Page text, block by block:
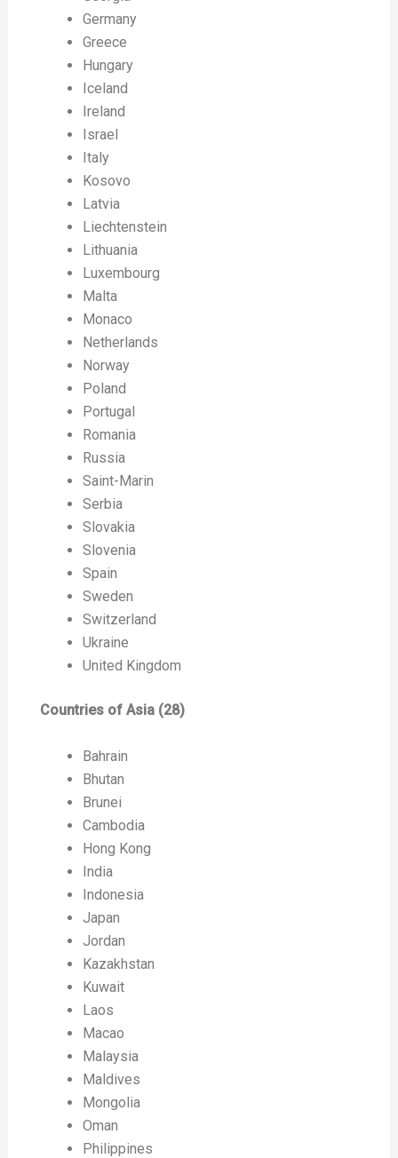
Germany
Greece
Hungary
Iceland
Ireland
Israel
Italy
Kosovo
Latvia
Liechtenstein
Lithuania
Luxembourg
Malta
Monaco
Netherlands
Norway
Poland
Portugal
Romania
Russia
Saint-Marin
Serbia
Slovakia
Slovenia
Spain
Sweden
Switzerland
Ukraine
United Kingdom
Countries of Asia (28)
Bahrain
Bhutan
Brunei
Cambodia
Hong Kong
India
Indonesia
Japan
Jordan
Kazakhstan
Kuwait
Laos
Macao
Malaysia
Maldives
Mongolia
Oman
Philippines